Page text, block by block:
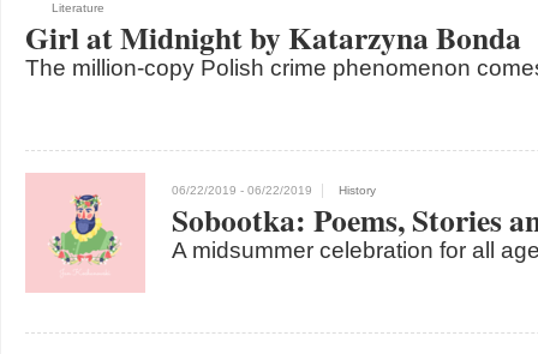
Literature
Girl at Midnight by Katarzyna Bonda
The million-copy Polish crime phenomenon
06/22/2019 - 06/22/2019 History
Sobootka: Poems, Stories
A midsummer celebration for all